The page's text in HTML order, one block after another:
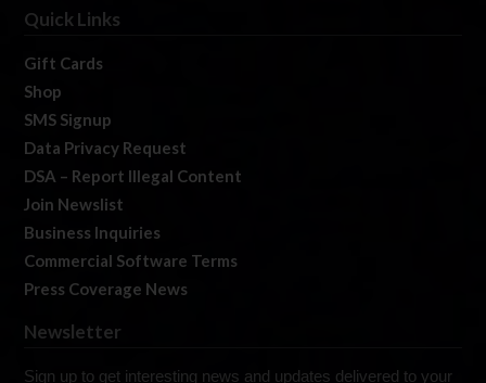
Quick Links
Gift Cards
Shop
SMS Signup
Data Privacy Request
DSA – Report Illegal Content
Join Newslist
Business Inquiries
Commercial Software Terms
Press Coverage News
Newsletter
Sign up to get interesting news and updates delivered to your